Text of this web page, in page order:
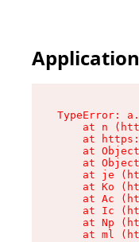
TypeError:
at n
at
at
at
at je
at Ko
at Ac
at Ic
at Np
at ml